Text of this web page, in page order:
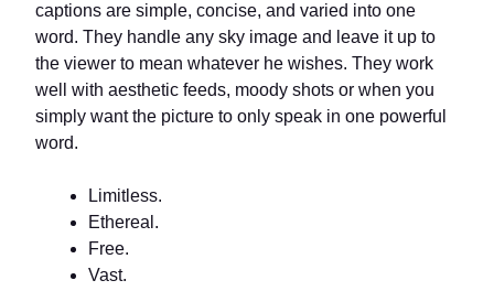
captions are simple, concise, and varied into one
word. They handle any sky image and leave it up to
the viewer to mean whatever he wishes. They work
well with aesthetic feeds, moody shots or when you
simply want the picture to only speak in one powerful
word.
Limitless.
Ethereal.
Free.
Vast.